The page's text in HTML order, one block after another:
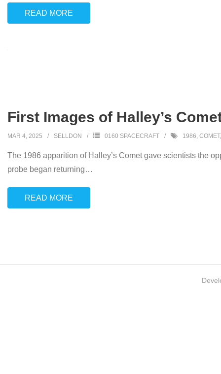
READ MORE
First Images of Halley’s
MAR 4, 2025 SELLDON 0160 SPACECRAFT 1986, COMET
The 1986 apparition of Halley’s Comet gave scientists the
probe began returning…
READ MORE